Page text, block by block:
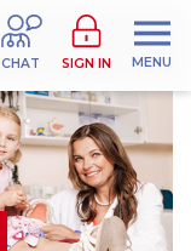
CHAT SIGN IN MENU